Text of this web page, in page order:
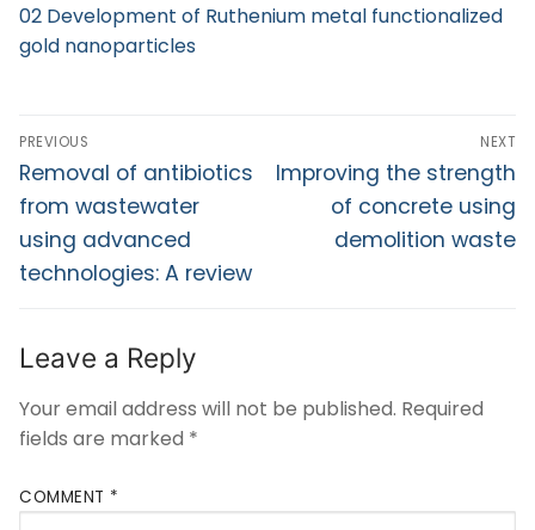
02 Development of Ruthenium metal functionalized
gold nanoparticles
PREVIOUS
Removal of antibiotics
from wastewater
using advanced
technologies: A review
NEXT
Improving the strength
of concrete using
demolition waste
Leave a Reply
Your email address will not be published. Required
fields are marked *
COMMENT *